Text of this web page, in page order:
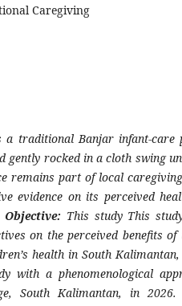
Caregiving
traditional Banjar infant-care
gently rocked in a cloth swing
remains part of local
evidence on its perceived
Objective: This study This
on the perceived benefits of
health in South Kalimantan,
with a phenomenological
South Kalimantan, in 2026.